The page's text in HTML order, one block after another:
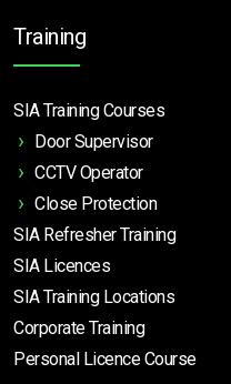
Training
SIA Training Courses
Door Supervisor
CCTV Operator
Close Protection
SIA Refresher Training
SIA Licences
SIA Training Locations
Corporate Training
Personal Licence Course